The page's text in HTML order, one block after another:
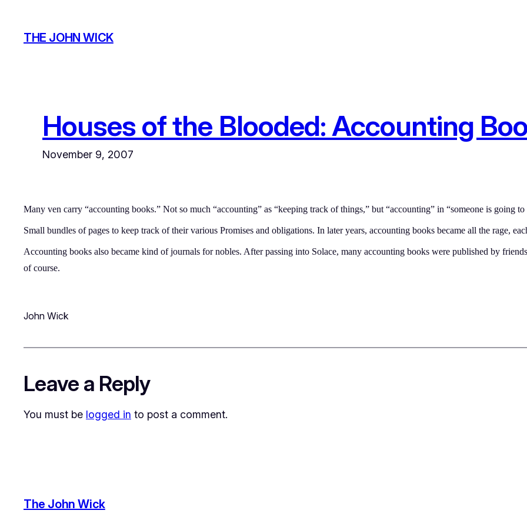
content
THE JOHN WICK
Houses of the Blooded: Accounting
November 9, 2007
Many ven carry “accounting books.” Not so much “accounting” as “keeping track of things,” but “accounting” in “someone is going to
Small bundles of pages to keep track of their various Promises and obligations. In later years, accounting books became all the rage,
Accounting books also became kind of journals for nobles. After passing into Solace, many accounting books were published by
of course.
John Wick
Leave a Reply
You must be logged in to post a comment.
The John Wick